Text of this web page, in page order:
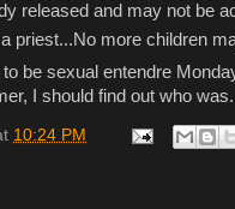
released and may not be
priest...No more children
to be sexual entendre
I should find out who was.
10:24 PM